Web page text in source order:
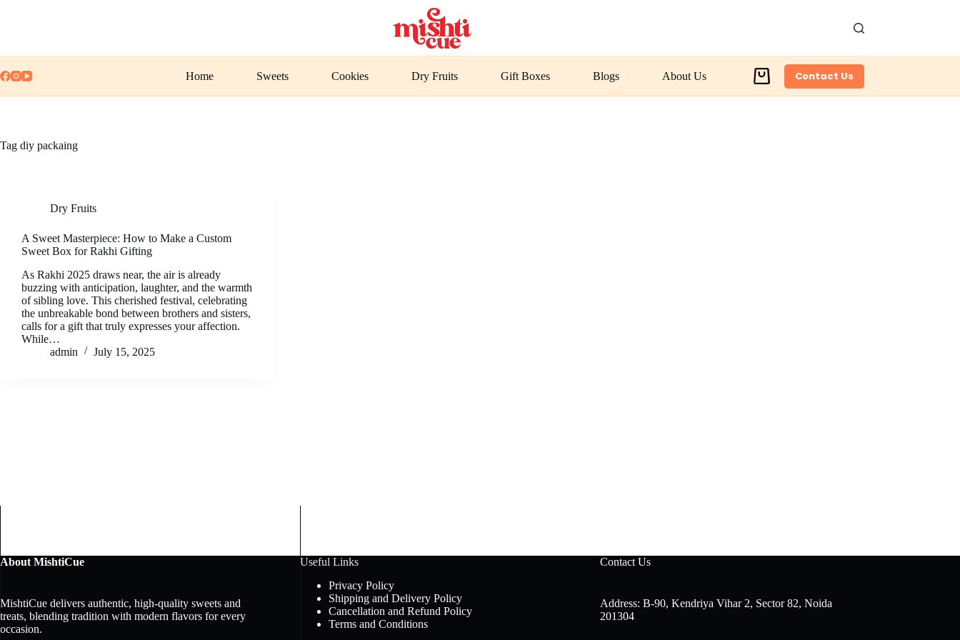
Home Sweets Cookies Dry Fruits Gift Boxes Blogs About Us
Shopping
cart
Contact Us
Tag diy packaing
Dry Fruits
A Sweet Masterpiece: How to Make a Custom
Sweet Box for Rakhi Gifting
As Rakhi 2025 draws near, the air is already
buzzing with anticipation, laughter, and the warmth
of sibling love. This cherished festival, celebrating
the unbreakable bond between brothers and sisters,
calls for a gift that truly expresses your affection.
While…
admin
July 15, 2025
About MishtiCue
MishtiCue delivers authentic, high-quality sweets and
treats, blending tradition with modern flavors for every
occasion.
Useful Links
Privacy Policy
Shipping and Delivery Policy
Cancellation and Refund Policy
Terms and Conditions
Contact Us
Address: B-90, Kendriya Vihar 2, Sector 82, Noida
201304